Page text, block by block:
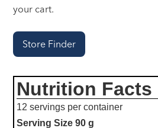
your cart.
Store Finder
Nutrition Facts
12 servings per container
Serving Size90 g